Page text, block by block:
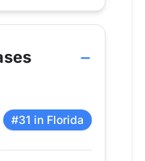
volume by year for
Knee
0
21
#31 in Florida